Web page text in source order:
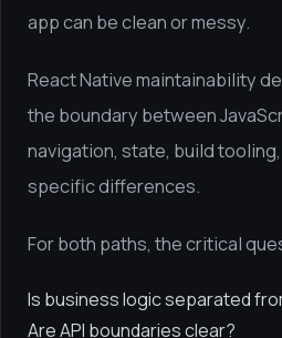
app can be clean or messy.
React Native maintainability
the boundary between
navigation, state, build
specific differences.
For both paths, the critical
Is business logic separated
Are API boundaries clear?